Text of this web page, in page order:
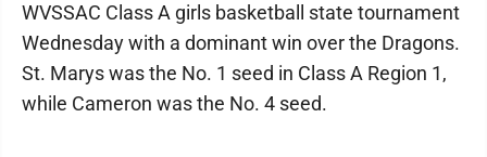
WVSSAC Class A girls basketball state tournament
Wednesday with a dominant win over the Dragons.
St. Marys was the No. 1 seed in Class A Region 1,
while Cameron was the No. 4 seed.